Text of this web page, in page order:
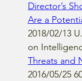
Director’s
Are a
2018/02/13
on
Threats and
2016/05/25